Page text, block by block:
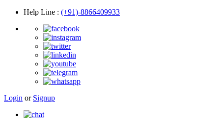
Help Line : (+91)-8866409933
Login or Signup